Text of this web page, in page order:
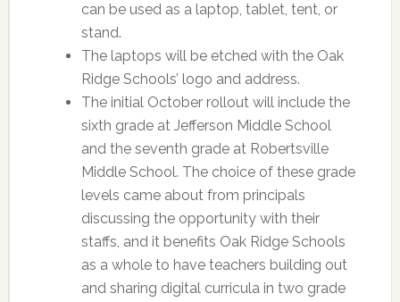
can be used as a laptop, tablet, tent, or
stand.
The laptops will be etched with the Oak
Ridge Schools’ logo and address.
The initial October rollout will include the
sixth grade at Jefferson Middle School
and the seventh grade at Robertsville
Middle School. The choice of these grade
levels came about from principals
discussing the opportunity with their
staffs, and it benefits Oak Ridge Schools
as a whole to have teachers building out
and sharing digital curricula in two grade